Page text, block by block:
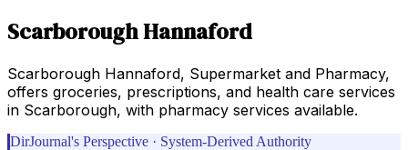
Scarborough Hannaford
Scarborough Hannaford, Supermarket and Pharmacy,
offers groceries, prescriptions, and health care services
in Scarborough, with pharmacy services available.
DirJournal's Perspective · System-Derived Authority